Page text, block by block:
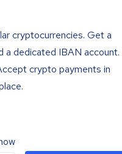
cryptocurrencies. Get a
a dedicated IBAN account.
crypto payments in